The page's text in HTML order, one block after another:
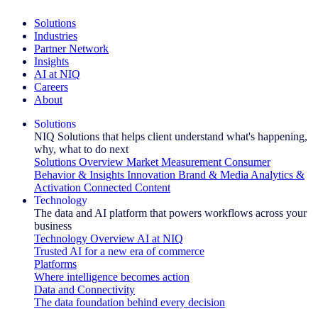
Solutions
Industries
Partner Network
Insights
AI at NIQ
Careers
About
Solutions
NIQ Solutions that helps client understand what's happening,
why, what to do next
Solutions Overview Market Measurement Consumer
Behavior & Insights Innovation Brand & Media Analytics &
Activation Connected Content
Technology
The data and AI platform that powers workflows across your
business
Technology Overview AI at NIQ
Trusted AI for a new era of commerce
Platforms
Where intelligence becomes action
Data and Connectivity
The data foundation behind every decision